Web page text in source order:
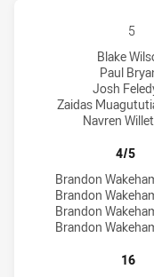
5
Manly-Warringah
Blake
Paul
Josh
Zaidas
Navren
Canberra Raiders
4/5
Manly-Warringah
Brandon
Brandon
Brandon
Brandon
Canberra Raiders
16